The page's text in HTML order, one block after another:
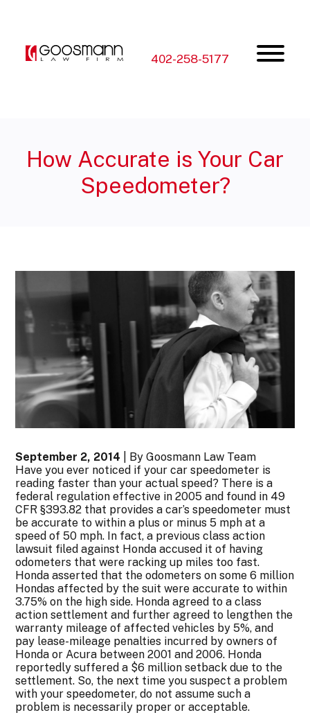
menu
402-258-5177
How Accurate is Your Car
Speedometer?
September 2, 2014 | By Goosmann Law Team
Have you ever noticed if your car speedometer is
reading faster than your actual speed? There is a
federal regulation effective in 2005 and found in 49
CFR §393.82 that provides a car’s speedometer must
be accurate to within a plus or minus 5 mph at a
speed of 50 mph. In fact, a previous class action
lawsuit filed against Honda accused it of having
odometers that were racking up miles too fast.
Honda asserted that the odometers on some 6 million
Hondas affected by the suit were accurate to within
3.75% on the high side. Honda agreed to a class
action settlement and further agreed to lengthen the
warranty mileage of affected vehicles by 5%, and
pay lease-mileage penalties incurred by owners of
Honda or Acura between 2001 and 2006. Honda
reportedly suffered a $6 million setback due to the
settlement. So, the next time you suspect a problem
with your speedometer, do not assume such a
problem is necessarily proper or acceptable.